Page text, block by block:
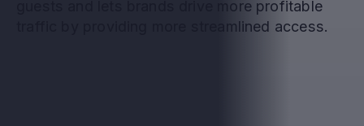
guests and lets brands drive more profitable
traffic by providing more streamlined access.